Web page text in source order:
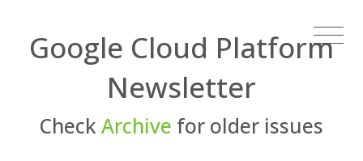
Google Cloud Platform
Newsletter
Check Archive for older issues